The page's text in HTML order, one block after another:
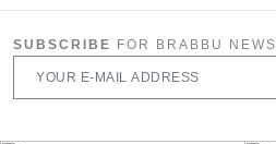
SUBSCRIBE FOR BRABBU NEWS